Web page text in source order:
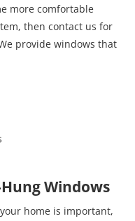
more comfortable
then contact us for
provide windows that
Windows
home is important,